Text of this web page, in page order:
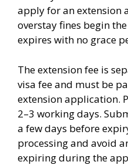
apply for an
overstay fines begin
expires with no grace
The extension fee is
visa fee and must be
extension application.
2–3 working days.
a few days before
processing and avoid
expiring during the